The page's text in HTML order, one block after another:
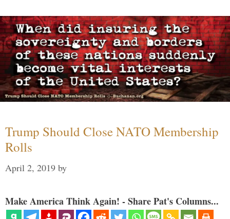
Trump Should Close NATO Membership
Rolls
April 2, 2019 by
Make America Think Again! - Share Pat's Columns...